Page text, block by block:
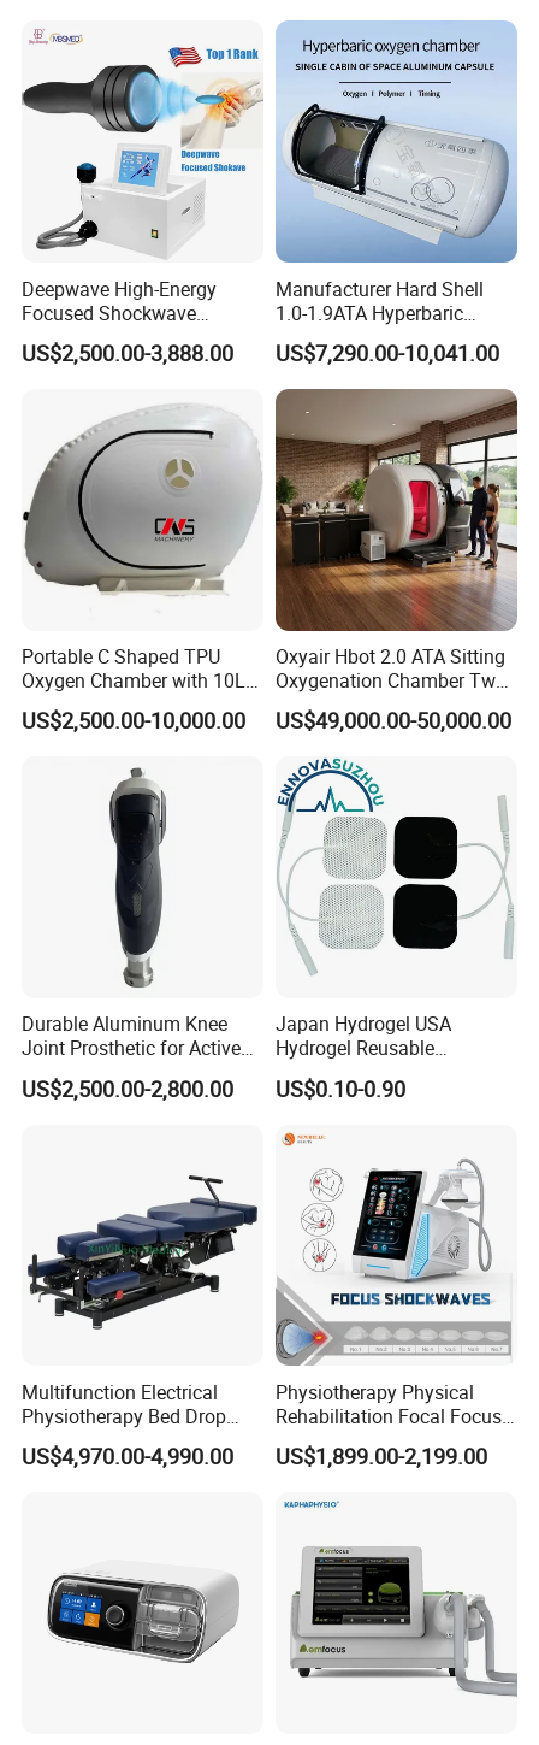
Chamber Physiotherapy
Equipment
Physiotherapy
Rehabilitation Equipment
Deepwave High-Energy
Focused Shockwave
Therapy Machine Chronic
Musculoskeletal Pain Relief
US$2,500.00-3,888.00
Manufacturer Hard Shell
1.0-1.9ATA Hyperbaric
Oxygen Chamber
US$7,290.00-10,041.00
Portable C Shaped TPU
Oxygen Chamber with 10L
Min Flow Rate
US$2,500.00-10,000.00
Oxyair Hbot 2.0 ATA Sitting
Oxygenation Chamber Two
Person Seated 2 ATA
Hyperbaric Oxygen
Chamber with Red Light
Therapy
US$49,000.00-50,000.00
Durable Aluminum Knee
Joint Prosthetic for Active
Lifestyles
US$2,500.00-2,800.00
Japan Hydrogel USA
Hydrogel Reusable
Tens/EMS Electrode Pad
with Even Current
Residue
US$0.10-0.90
Multifunction Electrical
Physiotherapy Bed Drop
Osteopathic Chiropractic
Table
US$4,970.00-4,990.00
Physiotherapy Physical
Rehabilitation Focal Focus
Focused Shockwave
Electromagnetic Ondas De
Therapy Eswt ED Erectile
US$1,899.00-2,199.00